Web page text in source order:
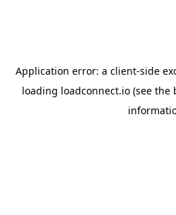
Application error: a client-side
loading loadconnect.io (see the